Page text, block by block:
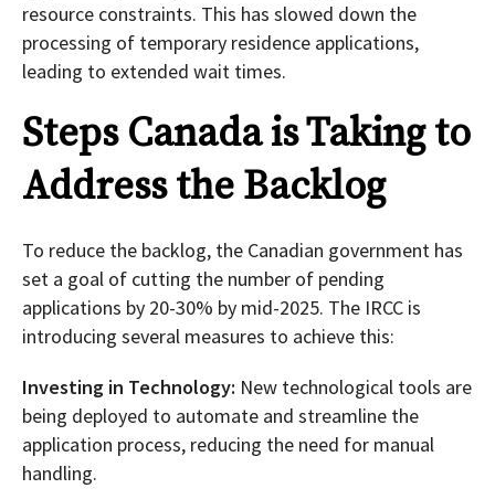
resource constraints. This has slowed down the
processing of temporary residence applications,
leading to extended wait times.
Steps Canada is Taking to
Address the Backlog
To reduce the backlog, the Canadian government has
set a goal of cutting the number of pending
applications by 20-30% by mid-2025. The IRCC is
introducing several measures to achieve this:
Investing in Technology: New technological tools are
being deployed to automate and streamline the
application process, reducing the need for manual
handling.